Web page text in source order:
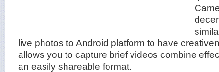
live photos to Android platform to have
allows you to capture brief videos combine
an easily shareable format.